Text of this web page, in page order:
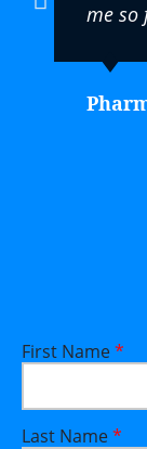
me so
First Name*
Last Name*